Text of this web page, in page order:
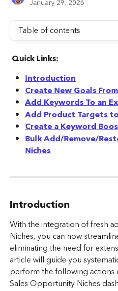
January 29, 2026
Table of contents
Quick Links:
Introduction
Create New Goals
Add Keywords To an
Add Product Targets
Create a Keyword
Bulk Add/Remove/
Niches
Introduction
With the integration of fresh
Niches, you can now
eliminating the need for
article will guide you
perform the following actions
Sales Opportunity Niches